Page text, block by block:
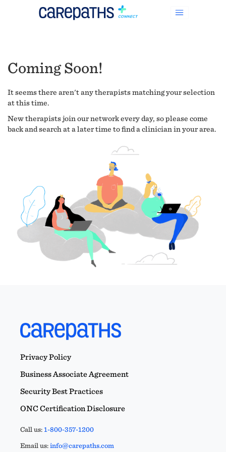
Coming Soon!
It seems there aren't any therapists matching your selection
at this time.
New therapists join our network every day, so please come
back and search at a later time to find a clinician in your area.
Privacy Policy
Business Associate Agreement
Security Best Practices
ONC Certification Disclosure
Call us:1-800-357-1200
Email us:info@carepaths.com